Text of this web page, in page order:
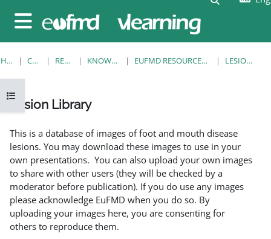
Side panel
Open course index
HOME COURSES RESOURCES KNOWLEDGE BANK EUFMD RESOURCES: CLINICAL DIAGNOSIS LESION LIBRARY
Lesion Library
This is a database of images of foot and mouth disease
lesions. You may download these images to use in your
own presentations. You can also upload your own images
to share with other users (they will be checked by a
moderator before publication). If you do use any images
please acknowledge EuFMD when you do so. By
uploading your images here, you are consenting for
others to reproduce them.